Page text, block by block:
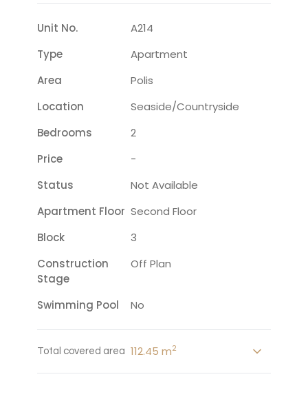
Unit No.
A214
Type
Apartment
Area
Polis
Location
Seaside/countryside
Bedrooms
2
Price
-
Status
Not Available
Apartment Floor Second Floor
Block
3
Construction
Stage
Off Plan
Swimming Pool No
Total covered area 112.45 m2